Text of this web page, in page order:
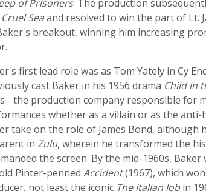
of Prisoners. The production
Seaand resolved to win the part of Lt.
breakout, winning him increasing
first lead role was as Tom Yately in Cy
cast Baker in his 1956 drama Child in
- the production company responsible for
whether as a villain or as the
take on the role of James Bond, although
in Zulu, wherein he transformed the
the screen. By the mid-1960s,
Pinter-penned Accident(1967), which
not least the iconic The Italian Jobin